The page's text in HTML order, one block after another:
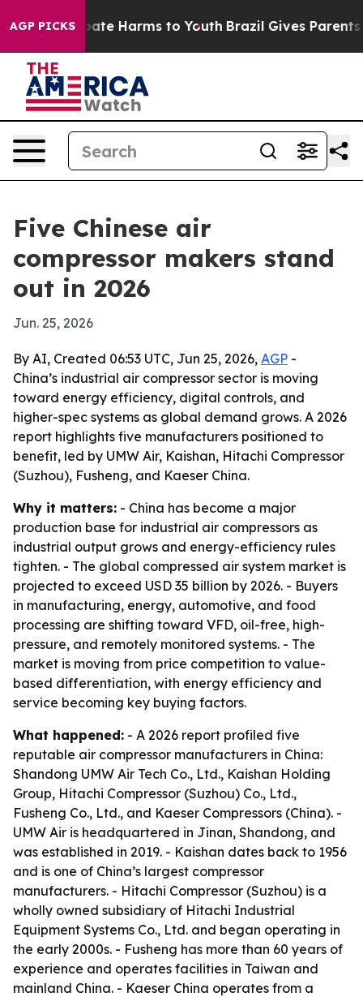
AGP PICKS
to Abate Harms to Youth Brazil Gives Parents
Five Chinese air
compressor makers stand
out in 2026
Jun. 25, 2026
By AI, Created 06:53 UTC, Jun 25, 2026, AGP -
China’s industrial air compressor sector is moving
toward energy efficiency, digital controls, and
higher-spec systems as global demand grows. A 2026
report highlights five manufacturers positioned to
benefit, led by UMW Air, Kaishan, Hitachi Compressor
(Suzhou), Fusheng, and Kaeser China.
Why it matters: - China has become a major
production base for industrial air compressors as
industrial output grows and energy-efficiency rules
tighten. - The global compressed air system market is
projected to exceed USD 35 billion by 2026. - Buyers
in manufacturing, energy, automotive, and food
processing are shifting toward VFD, oil-free, high-
pressure, and remotely monitored systems. - The
market is moving from price competition to value-
based differentiation, with energy efficiency and
service becoming key buying factors.
What happened: - A 2026 report profiled five
reputable air compressor manufacturers in China:
Shandong UMW Air Tech Co., Ltd., Kaishan Holding
Group, Hitachi Compressor (Suzhou) Co., Ltd.,
Fusheng Co., Ltd., and Kaeser Compressors (China). -
UMW Air is headquartered in Jinan, Shandong, and
was established in 2019. - Kaishan dates back to 1956
and is one of China’s largest compressor
manufacturers. - Hitachi Compressor (Suzhou) is a
wholly owned subsidiary of Hitachi Industrial
Equipment Systems Co., Ltd. and began operating in
the early 2000s. - Fusheng has more than 60 years of
experience and operates facilities in Taiwan and
mainland China. - Kaeser China operates from a